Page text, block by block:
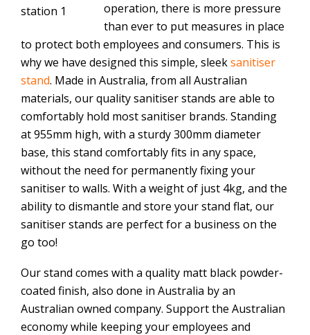
operation, there is more pressure
than ever to put measures in place
to protect both employees and consumers. This is
why we have designed this simple, sleeksanitiser
stand. Made in Australia, from all Australian
materials, our quality sanitiser stands are able to
comfortably hold most sanitiser brands. Standing
at 955mm high, with a sturdy 300mm diameter
base, this stand comfortably fits in any space,
without the need for permanently fixing your
sanitiser to walls. With a weight of just 4kg, and the
ability to dismantle and store your stand flat, our
sanitiser stands are perfect for a business on the
go too!
Our stand comes with a quality matt black powder-
coated finish, also done in Australia by an
Australian owned company. Support the Australian
economy while keeping your employees and